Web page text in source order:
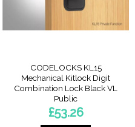
CODELOCKS KL15
Mechanical Kitlock Digit
Combination Lock Black VL
Public
£53.26